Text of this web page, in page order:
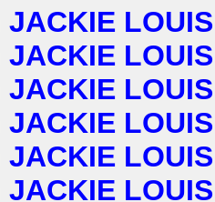
JACKIE LOUIS
JACKIE LOUIS
JACKIE LOUIS
JACKIE LOUIS
JACKIE LOUIS
JACKIE LOUIS